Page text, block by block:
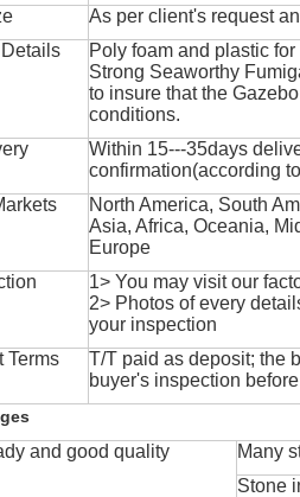
As per client's request
Poly foam and plastic
Strong Seaworthy
to insure that the
conditions.
Within 15---35days
confirmation(according
North America, South
Asia, Africa, Oceania,
Europe
1> You may visit our
2> Photos of every
your inspection
Terms
T/T paid as deposit; the
buyer's inspection
and good quality
Many
Stone